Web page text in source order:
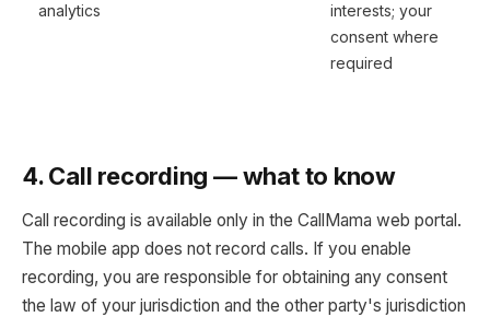
analytics
interests; your
consent where
required
4. Call recording — what to know
Call recording is available only in the CallMama web portal.
The mobile app does not record calls. If you enable
recording, you are responsible for obtaining any consent
the law of your jurisdiction and the other party's jurisdiction